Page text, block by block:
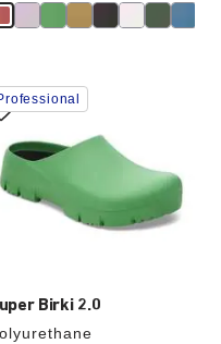
Birki 2.0